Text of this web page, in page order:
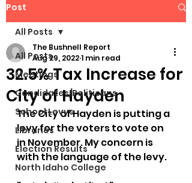
Post
All Posts
Meetings
Candidates/Politicans
School Levys
Libraries
Election Results
North Idaho College
All Posts
32.5% Tax Increase for
City of Hayden
The Bushnell Report
Aug 29, 20221 min read
The City of Hayden is putting a
levy for the voters to vote on
in November. My concern is
with the language of the levy.